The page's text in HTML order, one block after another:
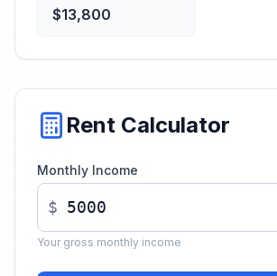
$13,800
Rent Calculator
Monthly Income
$
Your gross monthly income